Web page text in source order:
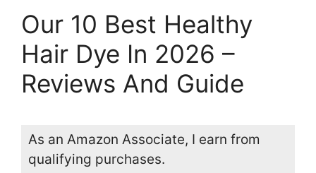
Our 10 Best Healthy
Hair Dye In 2026 –
Reviews And Guide
As an Amazon Associate, I earn from
qualifying purchases.